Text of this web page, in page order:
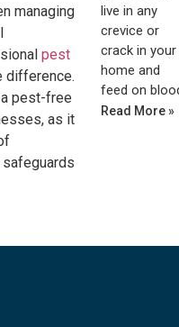
managing
pest
difference.
pest-free
as it
live in any
crevice or
crack in your
home and
feed on
Read More »